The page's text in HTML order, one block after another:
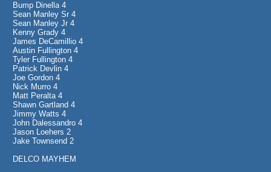
Bump Dinella 4
Sean Manley Sr 4
Sean Manley Jr 4
Kenny Grady 4
James DeCamillio 4
Austin Fullington 4
Tyler Fullington 4
Patrick Devlin 4
Joe Gordon 4
Nick Murro 4
Matt Peralta 4
Shawn Gartland 4
Jimmy Watts 4
John Dalessandro 4
Jason Loehers 2
Jake Townsend 2
DELCO MAYHEM